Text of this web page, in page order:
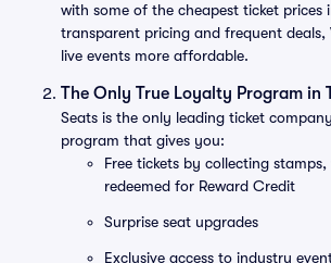
with some of the cheapest ticket prices
transparent pricing and frequent deals,
live events more affordable.
The Only True Loyalty Program in
Seats is the only leading ticket
program that gives you:
Free tickets by collecting
redeemed for Reward Credit
Surprise seat upgrades
Exclusive access to industry